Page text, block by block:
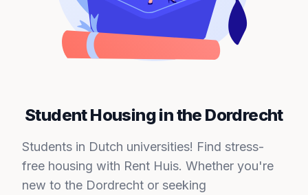
Student Housing in the Dordrecht
Students in Dutch universities! Find stress-
free housing with Rent Huis. Whether you're
new to the Dordrecht or seeking